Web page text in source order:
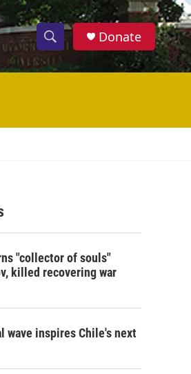
S
h
w
c
S
e
h
Donate
"collector of souls"
killed recovering war
wave inspires Chile's next